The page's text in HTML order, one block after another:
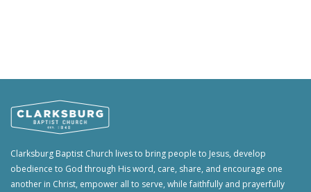
Clarksburg Baptist Church lives to bring people to Jesus, develop
obedience to God through His word, care, share, and encourage one
another in Christ, empower all to serve, while faithfully and prayerfully